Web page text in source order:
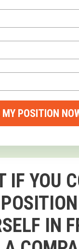
MY POSITION
IF YOU
POSITION
IN